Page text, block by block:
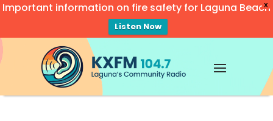
X
Important information on fire safety for Laguna Beach
Listen Now
Video
Player